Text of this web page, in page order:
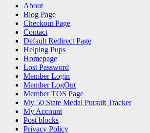
Search About
Blog Page
Checkout Page
Contact
Default Redirect Page
Helping Pups
Homepage
Lost Password
Member Login
Member LogOut
Member TOS Page
My 50 State Medal Pursuit Tracker
My Account
Post blocks
Privacy Policy